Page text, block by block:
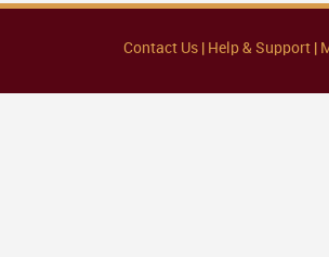
Contact Us | Help & Support |